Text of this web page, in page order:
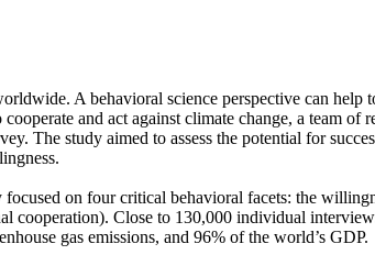
A behavioral science perspective can
and act against climate change, a team
The study aimed to assess the potential for
on four critical behavioral facets: the
cooperation). Close to 130,000 individual
gas emissions, and 96% of the world’s GDP.